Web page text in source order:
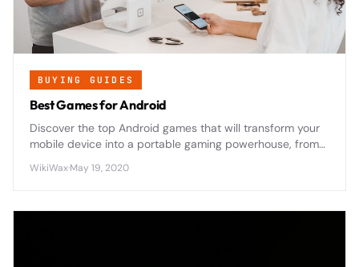
BUYING GUIDES
Best Games for Android
Discover the top Android games that will transform your
mobile device into a portable gaming powerhouse, from
entertained for hours.
WikiWax·May 19, 2020